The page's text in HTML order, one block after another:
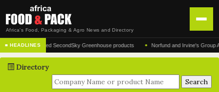
Africa's Food, Packaging & Agro News and Directory
HOME
DISTRIBUTION
■ HEADLINES
acclaimed SecondSky Greenhouse products • Norfund and Irvine's Group
Directory